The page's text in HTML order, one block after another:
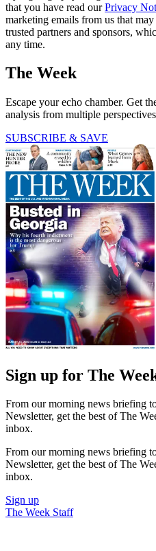
that you have read ourPrivacy
marketing emails from us that
trusted partners and sponsors,
any time.
The Week
Escape your echo chamber. Get
analysis from multiple
SUBSCRIBE & SAVE
Sign up for The
From our morning news briefing
Newsletter, get the best of The
inbox.
From our morning news briefing
Newsletter, get the best of The
inbox.
Sign up
The Week Staff